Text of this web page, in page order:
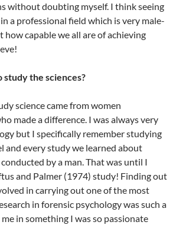
without doubting myself. I think seeing
a professional field which is very male-
capable we all are of achieving
the sciences?
science came from women
made a difference. I was always very
but I specifically remember studying
and every study we learned about
by a man. That was until I
and Palmer (1974) study! Finding out
in carrying out one of the most
in forensic psychology was such a
in something I was so passionate